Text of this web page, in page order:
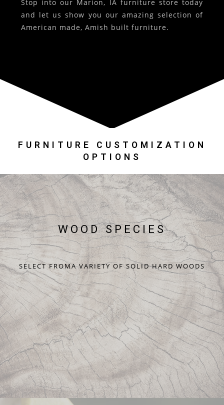
Stop into our Marion, IA furniture store today
and let us show you our amazing selection of
American made, Amish built furniture.
FURNITURE CUSTOMIZATION
OPTIONS
WOOD SPECIES
SELECT FROMA VARIETY OF SOLID HARD WOODS